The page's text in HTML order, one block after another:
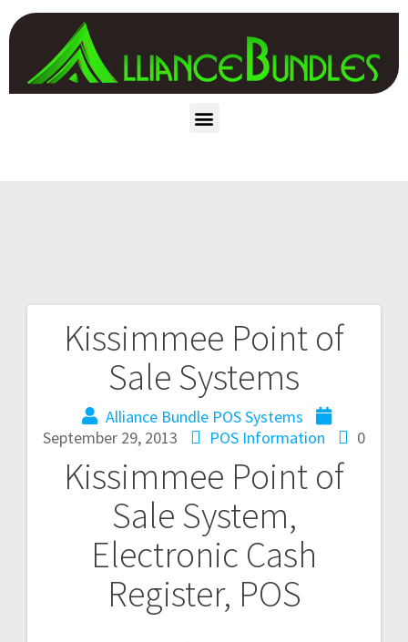
Kissimmee Point of
Sale Systems
Alliance Bundle POS Systems
September 29, 2013
POS Information 0
Kissimmee Point of
Sale System,
Electronic Cash
Register, POS